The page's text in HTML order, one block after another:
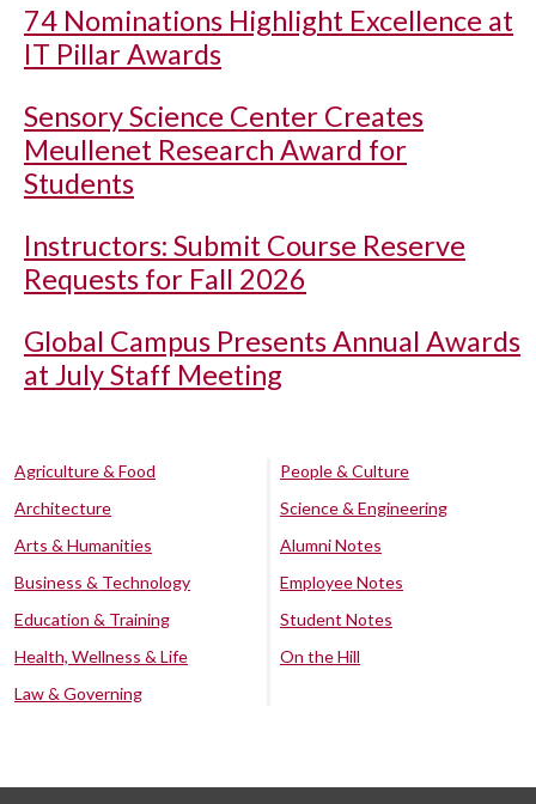
74 Nominations Highlight Excellence at
IT Pillar Awards
Sensory Science Center Creates
Meullenet Research Award for
Students
Instructors: Submit Course Reserve
Requests for Fall 2026
Global Campus Presents Annual Awards
at July Staff Meeting
Agriculture & Food
Architecture
Arts & Humanities
Business & Technology
Education & Training
Health, Wellness & Life
Law & Governing
People & Culture
Science & Engineering
Alumni Notes
Employee Notes
Student Notes
On the Hill